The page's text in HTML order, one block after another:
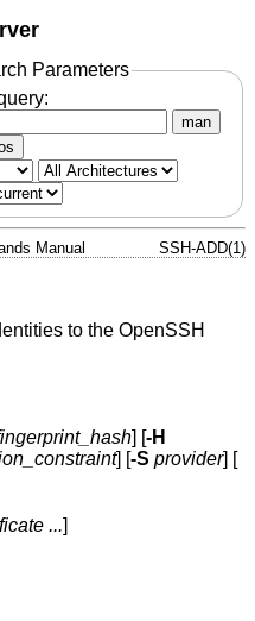
Parameters
man
Manual SSH-ADD(1)
to the OpenSSH
] [-H
] [-S provider] [
...]